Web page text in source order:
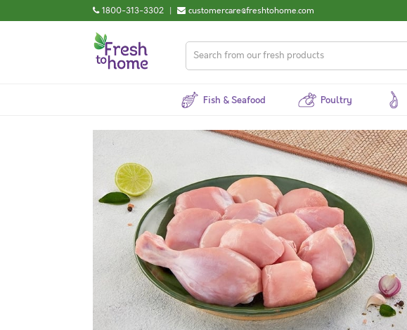
1800-313-3302 | customercare@freshtohome.com
Fish & Seafood Poultry